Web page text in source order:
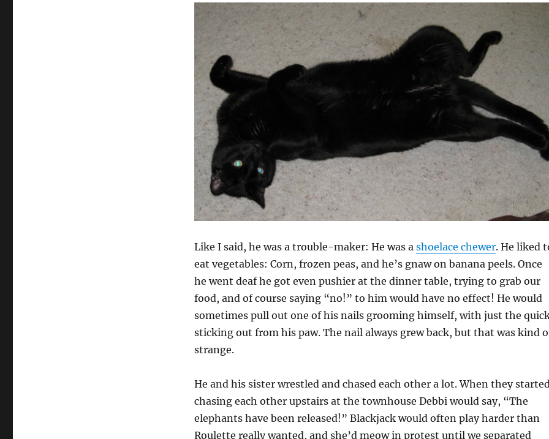
Like I said, he was a trouble-maker: He was a shoelace chewer. He liked
eat vegetables: Corn, frozen peas, and he’s gnaw on banana peels. Once
he went deaf he got even pushier at the dinner table, trying to grab our
food, and of course saying “no!” to him would have no effect! He would
sometimes pull out one of his nails grooming himself, with just the
sticking out from his paw. The nail always grew back, but that was kind
strange.
He and his sister wrestled and chased each other a lot. When they
chasing each other upstairs at the townhouse Debbi would say, “The
elephants have been released!” Blackjack would often play harder than
Roulette really wanted, and she’d meow in protest until we separated